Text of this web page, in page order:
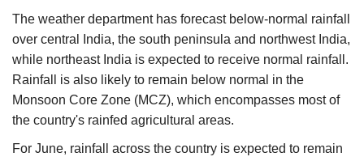
The weather department has forecast below-normal rainfall
over central India, the south peninsula and northwest India,
while northeast India is expected to receive normal rainfall.
Rainfall is also likely to remain below normal in the
Monsoon Core Zone (MCZ), which encompasses most of
the country's rainfed agricultural areas.
For June, rainfall across the country is expected to remain